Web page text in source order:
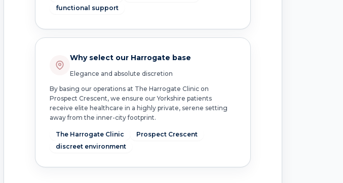
functional support
Why select our Harrogate base
Elegance and absolute discretion
By basing our operations at The Harrogate Clinic on
Prospect Crescent, we ensure our Yorkshire patients
receive elite healthcare in a highly private, serene setting
away from the inner-city footprint.
The Harrogate Clinic
Prospect Crescent
discreet environment